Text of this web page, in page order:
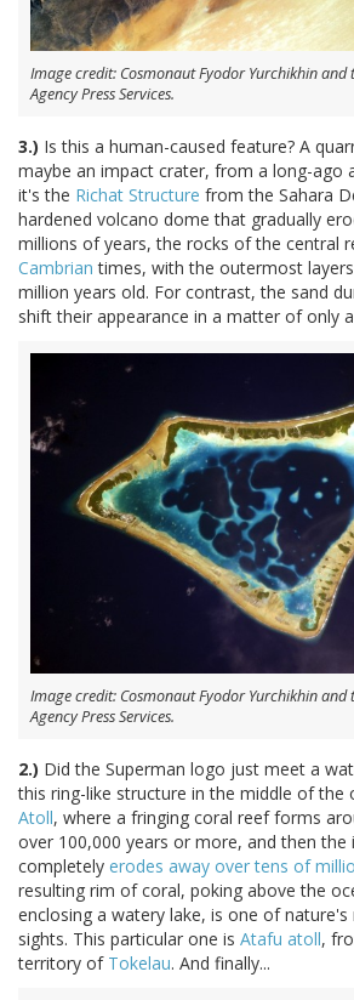
Image credit: Cosmonaut Fyodor Yurchikhin and
Agency Press Services.
3.) Is this a human-caused feature? A
maybe an impact crater, from a long-ago
it's the Richat Structure from the Sahara
hardened volcano dome that gradually
millions of years, the rocks of the central
Cambrian times, with the outermost
million years old. For contrast, the sand
shift their appearance in a matter of only
Image credit: Cosmonaut Fyodor Yurchikhin and
Agency Press Services.
2.) Did the Superman logo just meet a
this ring-like structure in the middle of the
Atoll, where a fringing coral reef forms
over 100,000 years or more, and then the
completely erodes away over tens of
resulting rim of coral, poking above the
enclosing a watery lake, is one of
sights. This particular one is Atafu atoll,
territory of Tokelau. And finally...